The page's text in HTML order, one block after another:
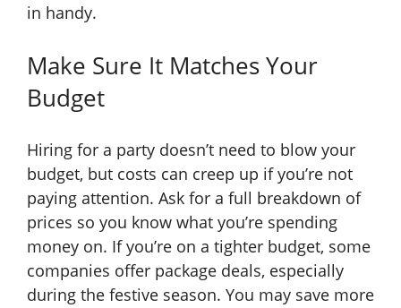
in handy.
Make Sure It Matches Your
Budget
Hiring for a party doesn’t need to blow your
budget, but costs can creep up if you’re not
paying attention. Ask for a full breakdown of
prices so you know what you’re spending
money on. If you’re on a tighter budget, some
companies offer package deals, especially
during the festive season. You may save more